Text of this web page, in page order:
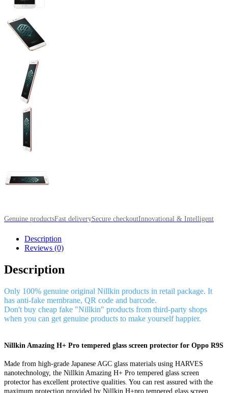
Genuine productsFast deliverySecure checkoutInnovational & Intelligent
Description
Reviews (0)
Description
Only 100% genuine original Nillkin products in retail package. It
has anti-fake membrane, QR code and barcode.
Don't buy cheap fake "Nillkin" products from third-party shops
when you can get genuine products to make yourself happier.
Nillkin Amazing H+ Pro tempered glass screen protector for Oppo R9S
Made from high-grade Japanese AGC glass materials using HARVES
nanotechnology, the Nillkin Amazing H+ Pro tempered glass screen
protector has excellent protective qualities. You can rest assured with the
maximum protection provided by Nillkin H+pro tempered glass screen